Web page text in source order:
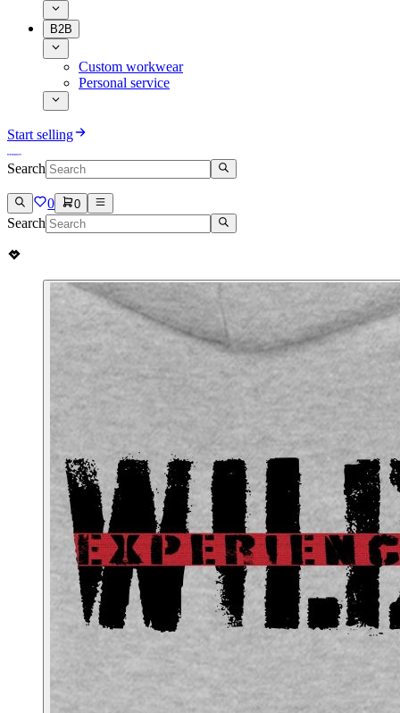
B2B
Custom workwear
Personal service
Start selling
Search
0 0
Search